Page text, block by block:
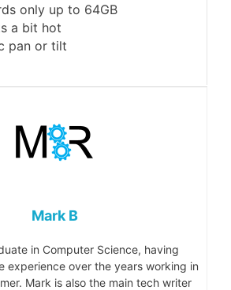
only up to 64GB
a bit hot
pan or tilt
Mark B
in Computer Science, having
experience over the years working in
Mark is also the main tech writer